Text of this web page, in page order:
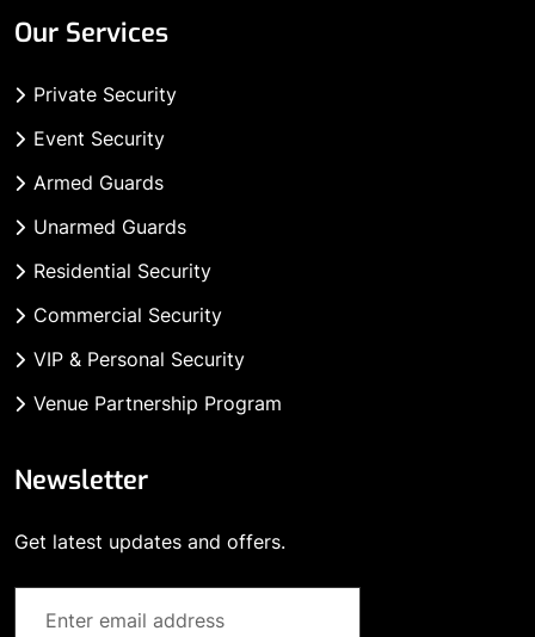
Our Services
Private Security
Event Security
Armed Guards
Unarmed Guards
Residential Security
Commercial Security
VIP & Personal Security
Venue Partnership Program
Newsletter
Get latest updates and offers.